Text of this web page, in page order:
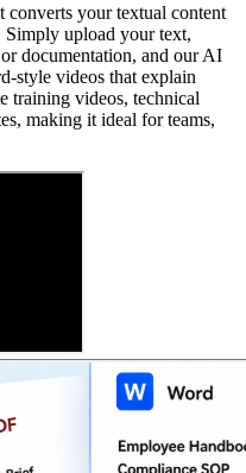
your textual content
Simply upload your text,
documentation, and our AI
style videos that explain
training videos, technical
making it ideal for teams,